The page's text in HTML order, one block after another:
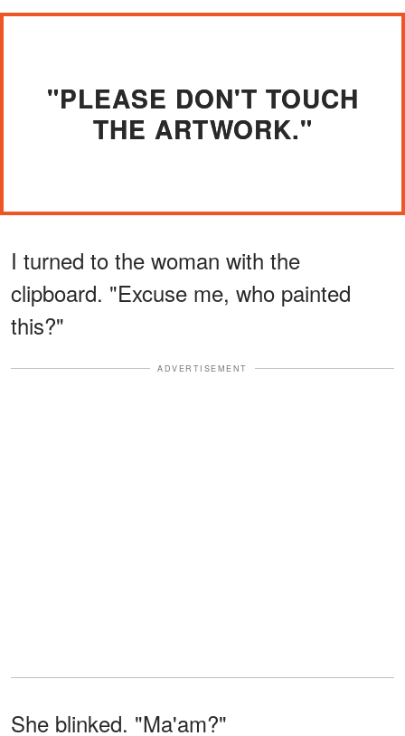
"PLEASE DON'T TOUCH
THE ARTWORK."
I turned to the woman with the
clipboard. "Excuse me, who painted
this?"
ADVERTISEMENT
She blinked. "Ma'am?"